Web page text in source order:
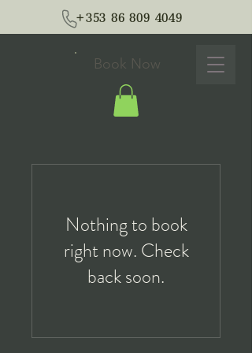
+353 86 809 4049
Book Now
Nothing to book
right now. Check
back soon.